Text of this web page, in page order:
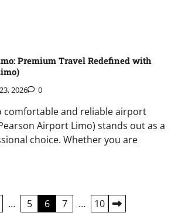
Premium Travel Redefined with
2026 0
comfortable and reliable airport
Airport Limo) stands out as a
choice. Whether you are
… 5 6 7 … 10